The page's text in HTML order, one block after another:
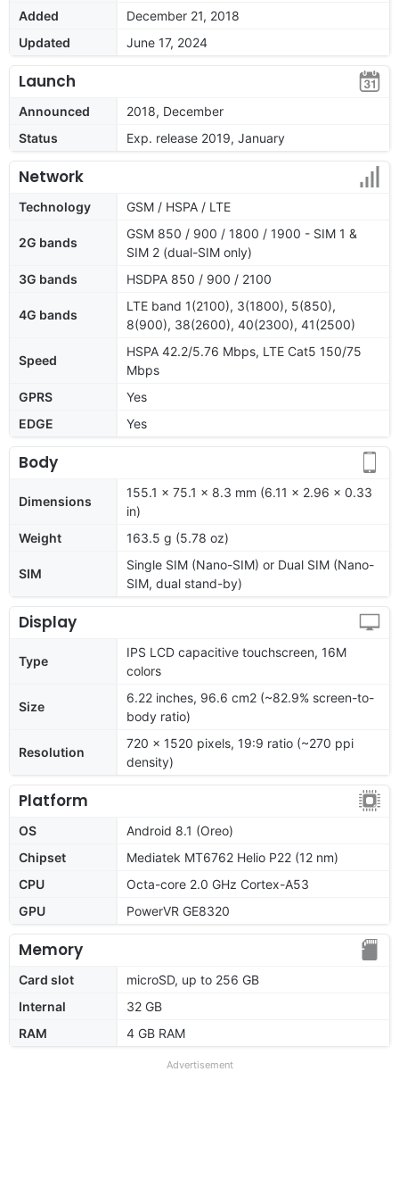
Added
December 21, 2018
Updated
June 17, 2024
Launch
Announced
2018, December
Status
Exp. release 2019, January
Network
Technology GSM / HSPA / LTE
2G bands
GSM 850 / 900 / 1800 / 1900 - SIM 1 &
SIM 2 (dual-SIM only)
3G bands
HSDPA 850 / 900 / 2100
4G bands
LTE band 1(2100), 3(1800), 5(850),
8(900), 38(2600), 40(2300), 41(2500)
Speed
HSPA 42.2/5.76 Mbps, LTE Cat5 150/75
Mbps
GPRS
Yes
EDGE
Yes
Body
Dimensions
155.1 x 75.1 x 8.3 mm (6.11 x 2.96 x 0.33
in)
Weight
163.5 g (5.78 oz)
SIM
Single SIM (Nano-SIM) or Dual SIM (Nano-
SIM, dual stand-by)
Display
Type
IPS LCD capacitive touchscreen, 16M
colors
Size
6.22 inches, 96.6 cm2 (~82.9% screen-to-
body ratio)
Resolution
720 x 1520 pixels, 19:9 ratio (~270 ppi
density)
Platform
OS
Android 8.1 (Oreo)
Chipset
Mediatek MT6762 Helio P22 (12 nm)
CPU
Octa-core 2.0 GHz Cortex-A53
GPU
PowerVR GE8320
Memory
Card slot
microSD, up to 256 GB
Internal
32 GB
RAM
4 GB RAM
Advertisement